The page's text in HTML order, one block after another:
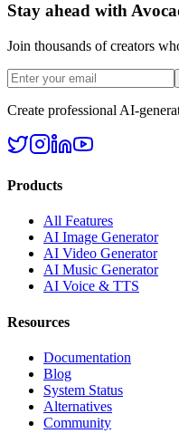
Stay ahead with
Join thousands of creators
Create professional AI-
Products
All Features
AI Image Generator
AI Video Generator
AI Music Generator
AI Voice & TTS
Resources
Documentation
Blog
System Status
Alternatives
Community